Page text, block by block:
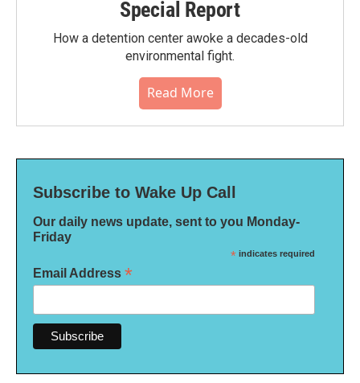
Special Report
How a detention center awoke a decades-old
environmental fight.
Read More
Subscribe to Wake Up Call
Our daily news update, sent to you Monday-
Friday
* indicates required
Email Address *